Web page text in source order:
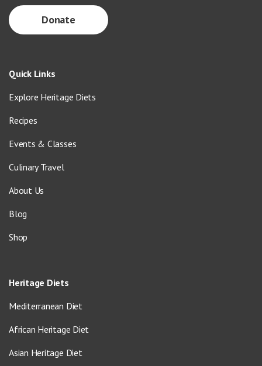
Donate
Quick Links
Explore Heritage Diets
Recipes
Events & Classes
Culinary Travel
About Us
Blog
Shop
Heritage Diets
Mediterranean Diet
African Heritage Diet
Asian Heritage Diet